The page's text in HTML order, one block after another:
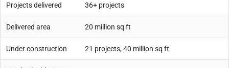
Projects delivered 36+ projects
Delivered area 20 million sq ft
Under construction 21 projects, 40 million sq ft